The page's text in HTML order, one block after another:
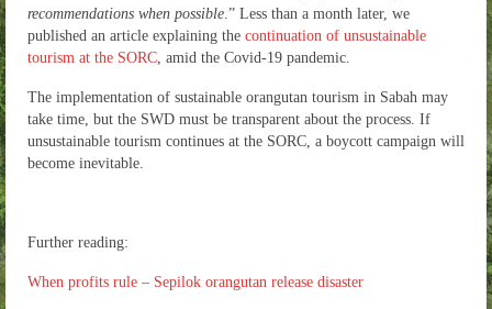
recommendations when possible .” Less than a month later, we
published an article explaining the continuation of unsustainable
tourism at the SORC , amid the Covid-19 pandemic.
The implementation of sustainable orangutan tourism in Sabah may
take time, but the SWD must be transparent about the process. If
unsustainable tourism continues at the SORC, a boycott campaign will
become inevitable.
Further reading:
When profits rule – Sepilok orangutan release disaster